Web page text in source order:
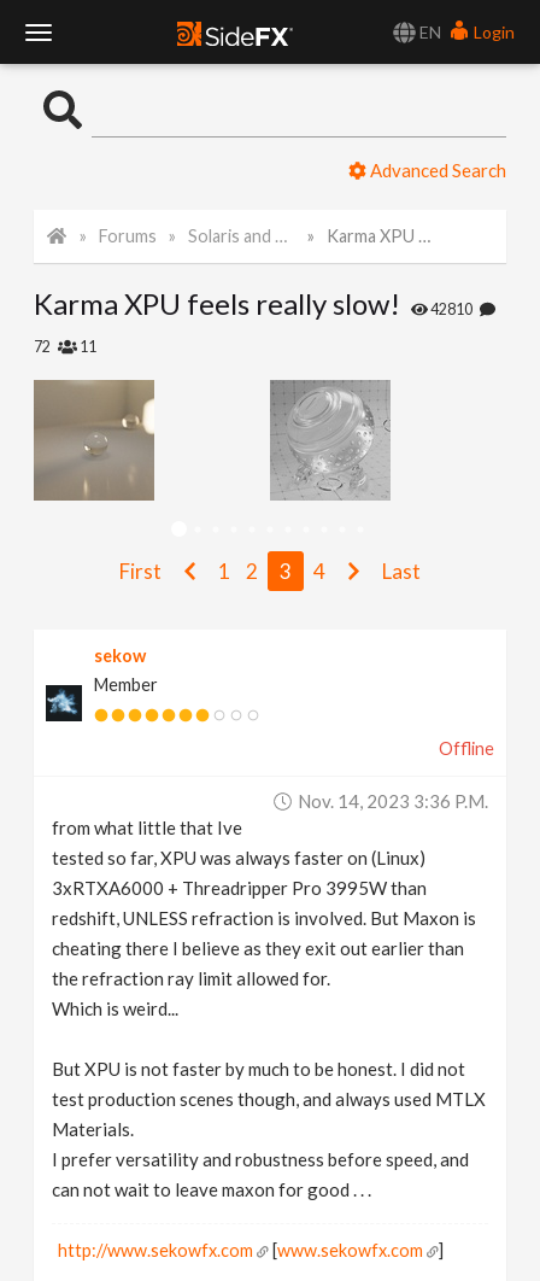
EN
Login
o
l
a
Advanced Search
Forums Solaris and Karma Karma XPU feels really slow!
Karma XPU feels really slow! 42810
72 11
First 1 2 3 4 Last
sekow
Member
Offline
Nov. 14, 2023 3:36 P.m.
from what little that Ive
tested so far, XPU was always faster on (Linux)
3xRTXA6000 + Threadripper Pro 3995W than
redshift, UNLESS refraction is involved. But Maxon is
cheating there I believe as they exit out earlier than
the refraction ray limit allowed for.
Which is weird...
But XPU is not faster by much to be honest. I did not
test production scenes though, and always used MTLX
Materials.
I prefer versatility and robustness before speed, and
can not wait to leave maxon for good . . .
http://www.sekowfx.com [www.sekowfx.com ]